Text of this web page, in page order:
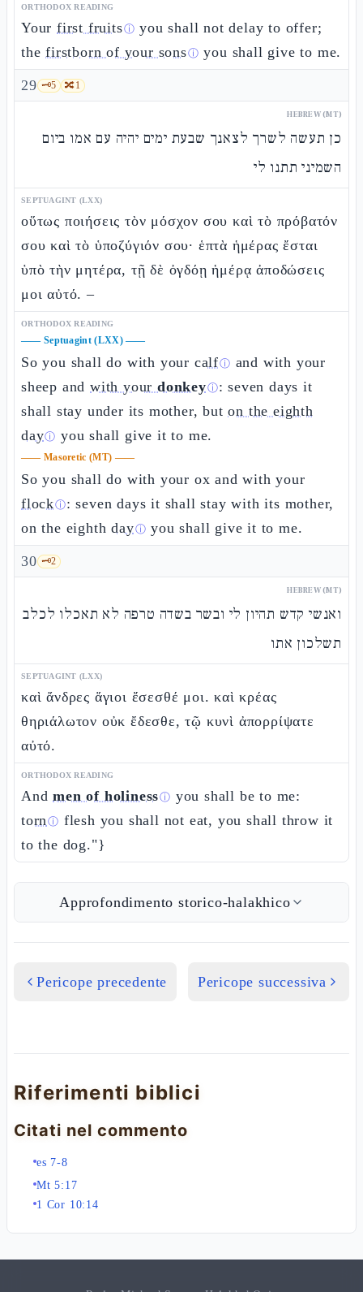
ORTHODOX READING
Your first fruitsⓘ you shall not delay to offer;
thefirstborn of your sonsⓘ you shall give to me.
29 🗝️5 🔀1
HEBREW (MT)
כן תעשה לשרך לצאנך שבעת ימים יהיה עם אמו ביום
השמיני תתנו לי
SEPTUAGINT (LXX)
οὕτως ποιήσεις τὸν μόσχον σου καὶ τὸ πρόβατόν
σου καὶ τὸ ὑποζύγιόν σου· ἑπτὰ ἡμέρας ἔσται
ὑπὸ τὴν μητέρα, τῇ δὲ ὀγδόῃ ἡμέρᾳ ἀποδώσεις
μοι αὐτό. –
ORTHODOX READING
—— Septuagint (LXX)——
So you shall do with your calfⓘ and with your
sheep andwith yourdonkeyⓘ: seven days it
shall stay under its mother, buton the eighth
dayⓘ you shall give it to me.
—— Masoretic (MT) ——
So you shall do with your ox and with your
flockⓘ: seven days it shall stay with its mother,
on the eighthdayⓘ you shall give it to me.
30 🗝️2
HEBREW (MT)
ואנשי קדש תהיון לי ובשר בשדה טרפה לא תאכלו לכלב
תשלכון אתו
SEPTUAGINT (LXX)
καὶ ἄνδρες ἅγιοι ἔσεσθέ μοι. καὶ κρέας
θηριάλωτον οὐκ ἔδεσθε, τῷ κυνὶ ἀπορρίψατε
αὐτό.
ORTHODOX READING
Andmen of holinessⓘ you shall be to me:
tornⓘ flesh you shall not eat, you shall throw it
to the dog."}
Approfondimento storico-halakhico
Pericope precedente Pericope successiva
Riferimenti biblici
Citati nel commento
es 7-8
Mt 5:17
1 Cor 10:14